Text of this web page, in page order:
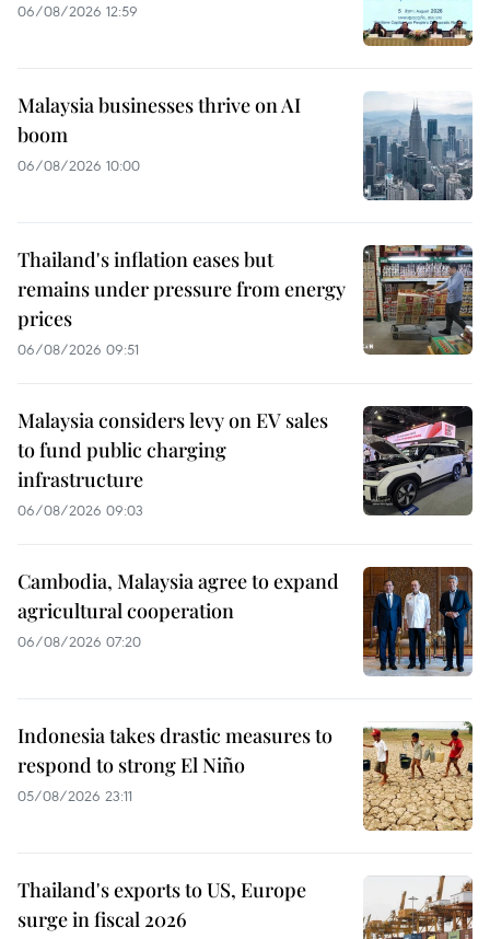
06/08/2026 12:59
Malaysia businesses thrive on AI
boom
06/08/2026 10:00
Thailand's inflation eases but
remains under pressure from energy
prices
06/08/2026 09:51
Malaysia considers levy on EV sales
to fund public charging
infrastructure
06/08/2026 09:03
Cambodia, Malaysia agree to expand
agricultural cooperation
06/08/2026 07:20
Indonesia takes drastic measures to
respond to strong El Niño
05/08/2026 23:11
Thailand's exports to US, Europe
surge in fiscal 2026